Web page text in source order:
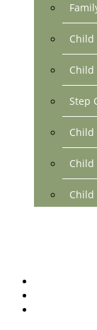
Child
Child
Step
Child
Child
Child